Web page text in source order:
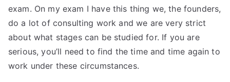
exam. On my exam I have this thing we, the founders,
do a lot of consulting work and we are very strict
about what stages can be studied for. If you are
serious, you’ll need to find the time and time again to
work under these circumstances.